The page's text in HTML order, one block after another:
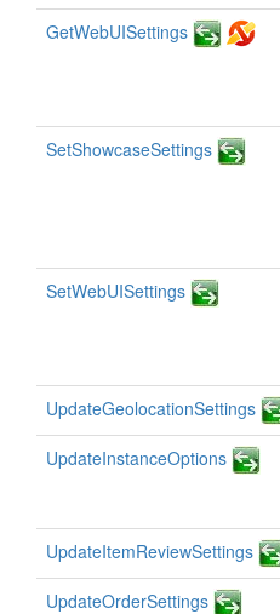
GetWebUISettings
SetShowcaseSettings
SetWebUISettings
UpdateGeolocationSettings
UpdateInstanceOptions
UpdateItemReviewSettings
UpdateOrderSettings